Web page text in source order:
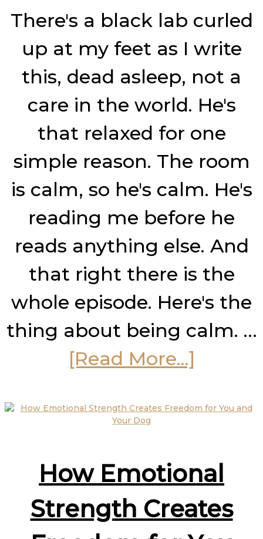
Dog
There's a black lab curled
up at my feet as I write
this, dead asleep, not a
care in the world. He's
that relaxed for one
simple reason. The room
is calm, so he's calm. He's
reading me before he
reads anything else. And
that right there is the
whole episode. Here's the
thing about being calm. …
[Read More...]
to
Calm
Under
How Emotional
Strength Creates